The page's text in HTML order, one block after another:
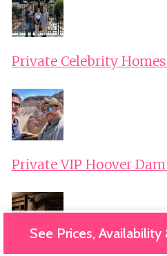
Private Celebrity
Private VIP Hoover
See Prices,